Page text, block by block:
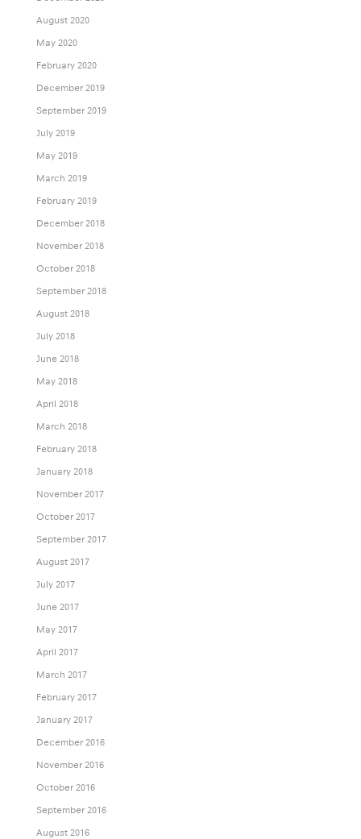
August 2020
May 2020
February 2020
December 2019
September 2019
July 2019
May 2019
March 2019
February 2019
December 2018
November 2018
October 2018
September 2018
August 2018
July 2018
June 2018
May 2018
April 2018
March 2018
February 2018
January 2018
November 2017
October 2017
September 2017
August 2017
July 2017
June 2017
May 2017
April 2017
March 2017
February 2017
January 2017
December 2016
November 2016
October 2016
September 2016
August 2016